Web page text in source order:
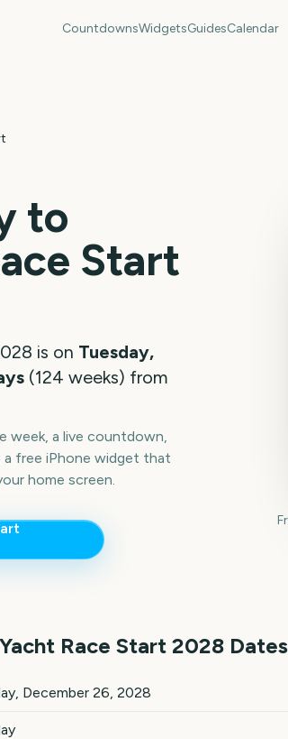
CountdownsWidgetsGuidesCalendar
to
Start
is on Tuesday,
(124 weeks) from
week, a live countdown,
free iPhone widget that
home screen.
Race Start 2028
Start 2028 key dates and details
December 26, 2028